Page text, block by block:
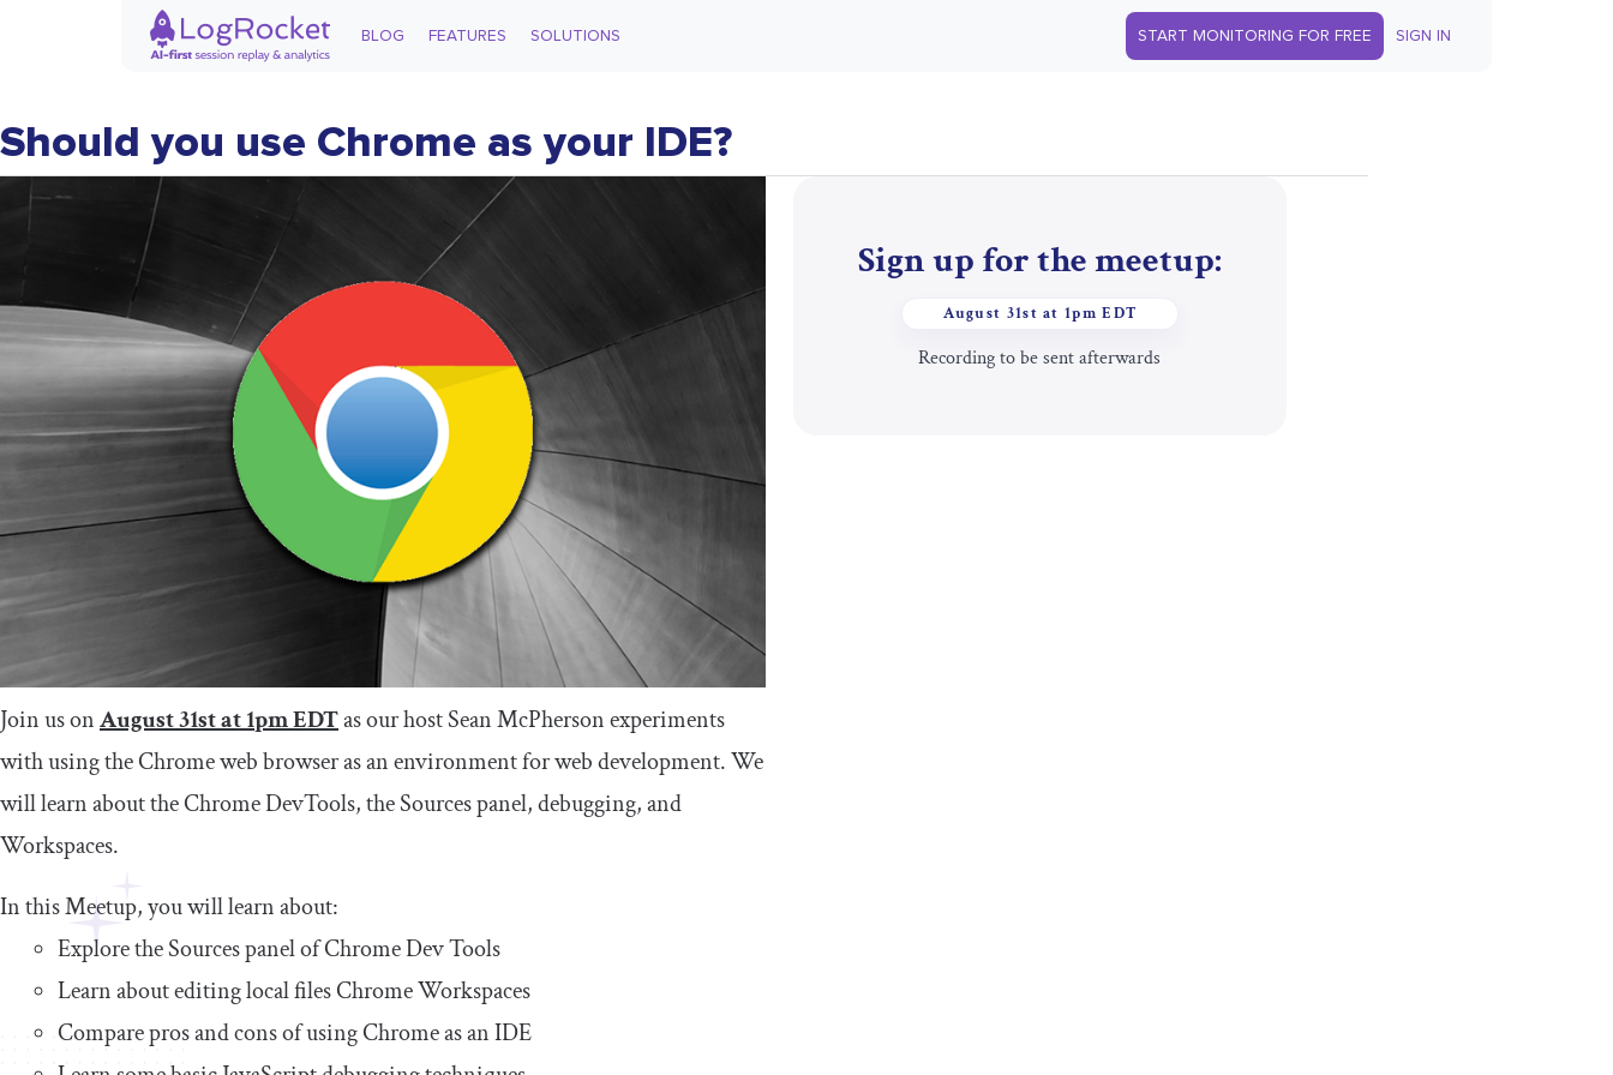
BLOG FEATURES SOLUTIONS START MONITORING FOR FREE SIGN IN
Should you use Chrome as your IDE?
Join us onAugust 31st at 1pm EDTas our host Sean McPherson experiments
with using the Chrome web browser as an environment for web development. We
will learn about the Chrome DevTools, the Sources panel, debugging, and
Workspaces.
In this Meetup, you will learn about:
Explore the Sources panel of Chrome Dev Tools
Learn about editing local files Chrome Workspaces
Compare pros and cons of using Chrome as an IDE
Sign up for the meetup:
August 31st at 1pm EDT
Recording to be sent afterwards